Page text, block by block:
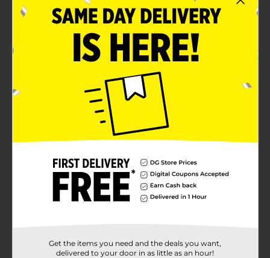
Discover the secret to a radiant, blemish-free
complexion with Studio Selection Blemish Control
Apricot Facial Scrub. This invigorating 6 oz facial scrub
is designed to gently exfoliate the skin, removing dead
skin cells, unclogging pores, and helping to reduce the
texture.Infused with the essence of apricot, this scrub
not only polishes your skin but also nourishes it with
natural ingredients known for their skin-enhancing
benefits. The apricot particles work effectively to
exfoliate without over-drying, making it suitable for
everyday use and all skin types.Formulated with
blemish-fighting ingredients, this scrub helps to
imperfections. Its creamy formula lathers into a rich
foam that cleanses deeply, leaving your skin feeling
refreshed and revitalized.Use Studio Selection Blemish
Control Apricot Facial Scrub as part of your daily
to shine through.
Get the items you need and the deals you want,
delivered to your door in as little as an hour!